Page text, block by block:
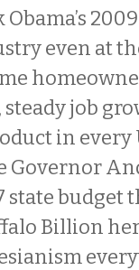
even at
steady job
in every
Governor
state budget
Billion